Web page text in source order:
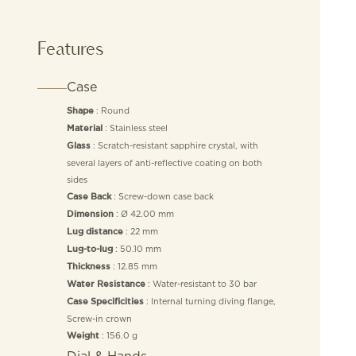
Features
Case
Shape: Round
Material : Stainless steel
Glass: Scratch-resistant sapphire crystal, with
several layers of anti-reflective coating on both
sides
Case Back: Screw-down case back
Dimension: Ø 42.00 mm
Lug distance: 22 mm
Lug-to-lug: 50.10 mm
Thickness: 12.85 mm
Water Resistance: Water-resistant to 30 bar
Case Specificities: Internal turning diving flange,
Screw-in crown
Weight: 156.0 g